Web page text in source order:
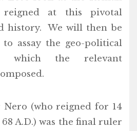
reigned at this pivotal
history. We will then be
assay the geo-political
which the relevant
Nero (who reigned for 14
A.D.) was the final ruler